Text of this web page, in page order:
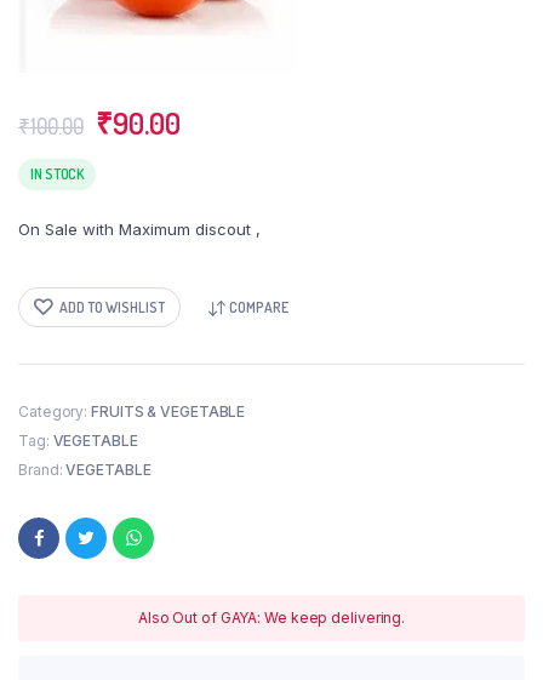
₹100.00 Original
was:
₹90.00
IN STOCK
On Sale with Maximum discout ,
ADD TO WISHLIST COMPARE
Category: FRUITS & VEGETABLE
Tag: VEGETABLE
Brand:VEGETABLE
Also Out of GAYA: We keep delivering.